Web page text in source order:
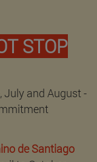
STOP
July and August -
de Santiago